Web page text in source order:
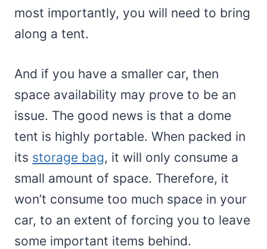
most importantly, you will need to bring
along a tent.
And if you have a smaller car, then
space availability may prove to be an
issue. The good news is that a dome
tent is highly portable. When packed in
its storage bag, it will only consume a
small amount of space. Therefore, it
won’t consume too much space in your
car, to an extent of forcing you to leave
some important items behind.